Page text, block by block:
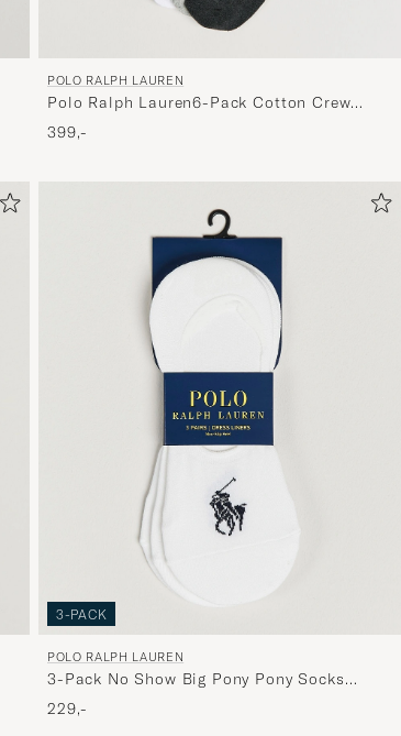
POLO RALPH LAUREN
Polo Ralph Lauren6-Pack Cotton Crew
SocksMulti
399,-
3-PACK
POLO RALPH LAUREN
3-Pack No Show Big Pony Pony Socks
White
229,-